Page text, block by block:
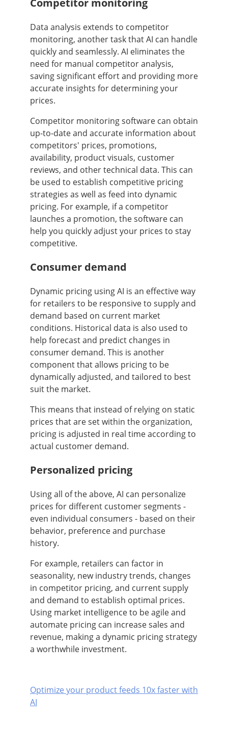
Competitor monitoring
Data analysis extends to competitor
monitoring, another task that AI can handle
quickly and seamlessly. AI eliminates the
need for manual competitor analysis,
saving significant effort and providing more
accurate insights for determining your
prices.
Competitor monitoring software can obtain
up-to-date and accurate information about
competitors' prices, promotions,
availability, product visuals, customer
reviews, and other technical data. This can
be used to establish competitive pricing
strategies as well as feed into dynamic
pricing. For example, if a competitor
launches a promotion, the software can
help you quickly adjust your prices to stay
competitive.
Consumer demand
Dynamic pricing using AI is an effective way
for retailers to be responsive to supply and
demand based on current market
conditions. Historical data is also used to
help forecast and predict changes in
consumer demand. This is another
component that allows pricing to be
dynamically adjusted, and tailored to best
suit the market.
This means that instead of relying on static
prices that are set within the organization,
pricing is adjusted in real time according to
actual customer demand.
Personalized pricing
Using all of the above, AI can personalize
prices for different customer segments -
even individual consumers - based on their
behavior, preference and purchase
history.
For example, retailers can factor in
seasonality, new industry trends, changes
in competitor pricing, and current supply
and demand to establish optimal prices.
Using market intelligence to be agile and
automate pricing can increase sales and
revenue, making a dynamic pricing strategy
a worthwhile investment.
Optimize your product feeds 10x faster with
AI